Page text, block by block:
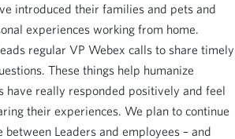
introduced their families and pets and
experiences working from home.
regular VP Webex calls to share timely
These things help humanize
have really responded positively and feel
their experiences. We plan to continue
Leaders and employees – and